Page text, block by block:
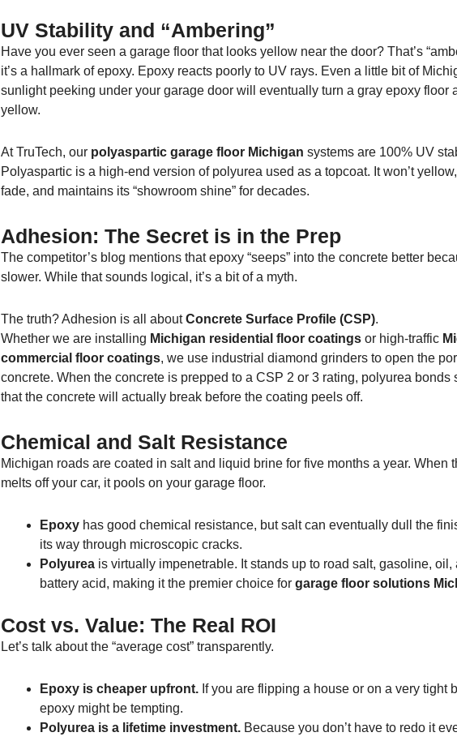
UV Stability and “Ambering”
Have you ever seen a garage floor that looks yellow near the door? That’s
it’s a hallmark of epoxy. Epoxy reacts poorly to UV rays. Even a little bit of
sunlight peeking under your garage door will eventually turn a gray epoxy floor
yellow.
At TruTech, our polyaspartic garage floor Michigan systems are 100% UV
Polyaspartic is a high-end version of polyurea used as a topcoat. It won’t yellow,
fade, and maintains its “showroom shine” for decades.
Adhesion: The Secret is in the Prep
The competitor’s blog mentions that epoxy “seeps” into the concrete better
slower. While that sounds logical, it’s a bit of a myth.
The truth? Adhesion is all aboutConcrete Surface Profile (CSP).
Whether we are installing Michigan residential floor coatingsor high-traffic
commercial floor coatings, we use industrial diamond grinders to open the
concrete. When the concrete is prepped to a CSP 2 or 3 rating, polyurea bonds
that the concrete will actually break before the coating peels off.
Chemical and Salt Resistance
Michigan roads are coated in salt and liquid brine for five months a year. When
melts off your car, it pools on your garage floor.
Epoxyhas good chemical resistance, but salt can eventually dull the
its way through microscopic cracks.
Polyureais virtually impenetrable. It stands up to road salt, gasoline, oil,
battery acid, making it the premier choice for garage floor solutions
Cost vs. Value: The Real ROI
Let’s talk about the “average cost” transparently.
Epoxy is cheaper upfront.If you are flipping a house or on a very tight
epoxy might be tempting.
Polyurea is a lifetime investment.Because you don’t have to redo it